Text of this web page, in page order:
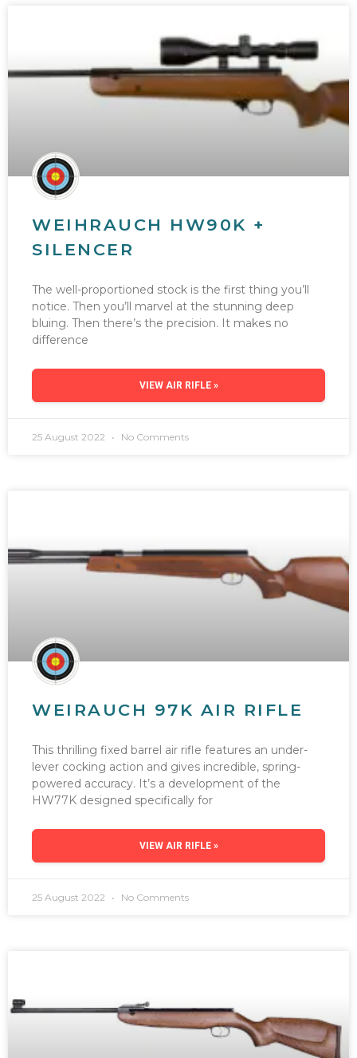
WEIHRAUCH HW90K +
SILENCER
The well-proportioned stock is the first thing you’ll
notice. Then you’ll marvel at the stunning deep
bluing. Then there’s the precision. It makes no
difference
VIEW AIR RIFLE »
25 August 2022 No Comments
WEIRAUCH 97K AIR RIFLE
This thrilling fixed barrel air rifle features an under-
lever cocking action and gives incredible, spring-
powered accuracy. It’s a development of the
HW77K designed specifically for
VIEW AIR RIFLE »
25 August 2022 No Comments